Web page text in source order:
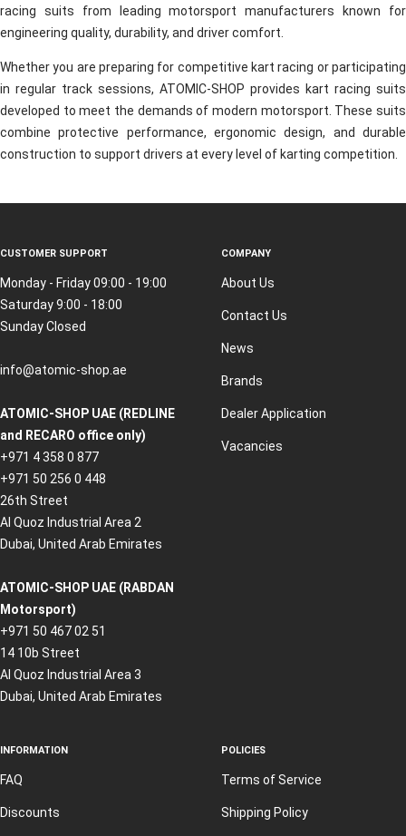
racing suits from leading motorsport manufacturers known for
engineering quality, durability, and driver comfort.
Whether you are preparing for competitive kart racing or participating
in regular track sessions, ATOMIC-SHOP provides kart racing suits
developed to meet the demands of modern motorsport. These suits
combine protective performance, ergonomic design, and durable
construction to support drivers at every level of karting competition.
CUSTOMER SUPPORT
Monday - Friday 09:00 - 19:00
Saturday 9:00 - 18:00
Sunday Closed
info@atomic-shop.ae
ATOMIC-SHOP UAE (REDLINE
and RECARO office only)
+971 4 358 0 877
+971 50 256 0 448
26th Street
Al Quoz Industrial Area 2
Dubai, United Arab Emirates
ATOMIC-SHOP UAE (RABDAN
Motorsport)
+971 50 467 02 51
14 10b Street
Al Quoz Industrial Area 3
Dubai, United Arab Emirates
COMPANY
About Us
Contact Us
News
Brands
Dealer Application
Vacancies
INFORMATION
FAQ
Discounts
POLICIES
Terms of Service
Shipping Policy